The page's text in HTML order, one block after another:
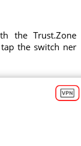
the Trust.Zone
the switch ner